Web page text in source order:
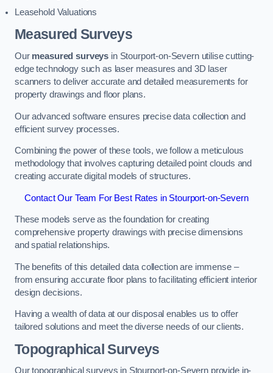
Leasehold Valuations
Measured Surveys
Our measured surveys in Stourport-on-Severn utilise cutting-
edge technology such as laser measures and 3D laser
scanners to deliver accurate and detailed measurements for
property drawings and floor plans.
Our advanced software ensures precise data collection and
efficient survey processes.
Combining the power of these tools, we follow a meticulous
methodology that involves capturing detailed point clouds and
creating accurate digital models of structures.
Contact Our Team For Best Rates in Stourport-on-Severn
These models serve as the foundation for creating
comprehensive property drawings with precise dimensions
and spatial relationships.
The benefits of this detailed data collection are immense –
from ensuring accurate floor plans to facilitating efficient interior
design decisions.
Having a wealth of data at our disposal enables us to offer
tailored solutions and meet the diverse needs of our clients.
Topographical Surveys
Our topographical surveys in Stourport-on-Severn provide in-